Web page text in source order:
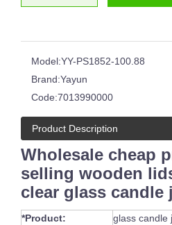
Different Sizes Red Glass Tumblers For Drinking Juice Cup Whisky Glassware
Yayun New Design 10oz Ruby Red Design Overlay Stemless Wine Glass Custom Water Glass
Model:YY-PS1852-100.88
Brand:Yayun
Code:7013990000
Product Description
Wholesale cheap
selling wooden
clear glass candle
*Product:
glass candle